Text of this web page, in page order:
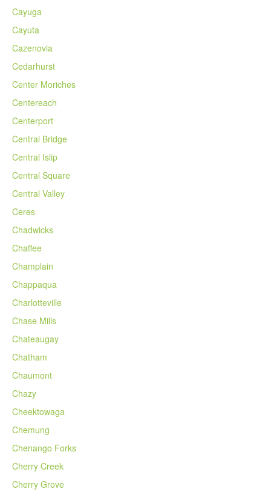
Cayuga
Cayuta
Cazenovia
Cedarhurst
Center Moriches
Centereach
Centerport
Central Bridge
Central Islip
Central Square
Central Valley
Ceres
Chadwicks
Chaffee
Champlain
Chappaqua
Charlotteville
Chase Mills
Chateaugay
Chatham
Chaumont
Chazy
Cheektowaga
Chemung
Chenango Forks
Cherry Creek
Cherry Grove